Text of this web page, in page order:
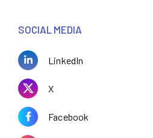
SOCIAL MEDIA
LinkedIn
X
Facebook